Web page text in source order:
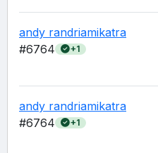
andy randriamikatra
#6764
+1
andy randriamikatra
#6764
+1